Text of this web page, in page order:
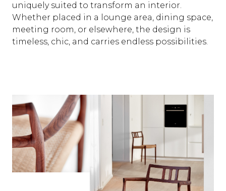
uniquely suited to transform an interior.
Whether placed in a lounge area, dining space,
meeting room, or elsewhere, the design is
timeless, chic, and carries endless possibilities.